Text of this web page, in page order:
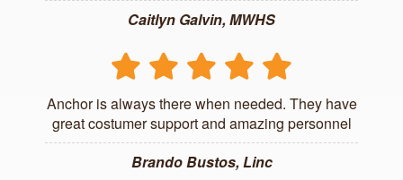
Caitlyn Galvin, MWHS
Anchor is always there when needed. They have
great costumer support and amazing personnel
Brando Bustos, Linc